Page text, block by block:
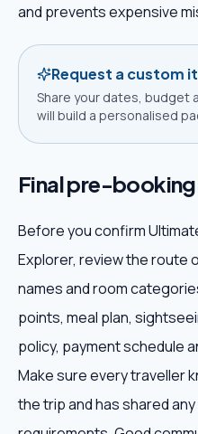
and prevents expensive
Request a custom
Share your dates, budget
will build a personalised
Final pre-
Before you confirm
Explorer, review the route
names and room
points, meal plan,
policy, payment schedule
Make sure every traveller
the trip and has shared